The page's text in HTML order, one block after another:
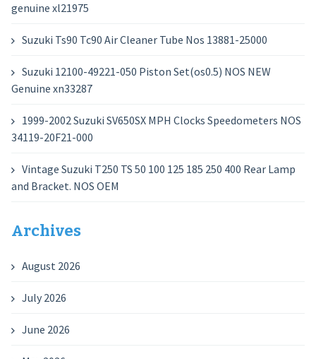
genuine xl21975
Suzuki Ts90 Tc90 Air Cleaner Tube Nos 13881-25000
Suzuki 12100-49221-050 Piston Set(os0.5) NOS NEW
Genuine xn33287
1999-2002 Suzuki SV650SX MPH Clocks Speedometers NOS
34119-20F21-000
Vintage Suzuki T250 TS 50 100 125 185 250 400 Rear Lamp
and Bracket. NOS OEM
Archives
August 2026
July 2026
June 2026